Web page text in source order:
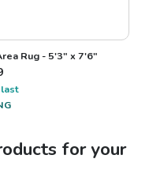
Rug - 5'3" x 7'6"
for your